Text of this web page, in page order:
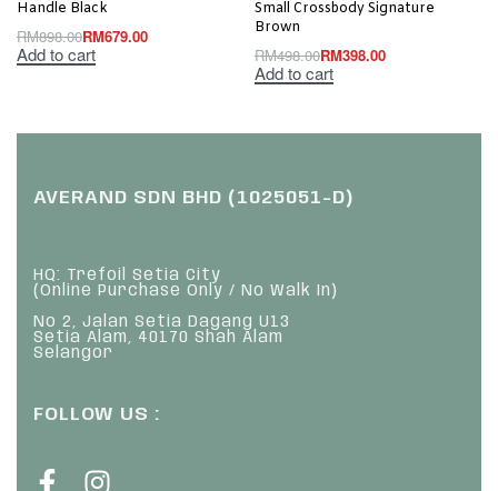
Handle Black
RM898.00RM679.00
Add to cart
Small Crossbody Signature
Brown
RM498.00RM398.00
Add to cart
AVERAND SDN BHD (1025051-D)
HQ: Trefoil Setia City
(Online Purchase Only / No Walk In)
No 2, Jalan Setia Dagang U13
Setia Alam, 40170 Shah Alam
Selangor
FOLLOW US :